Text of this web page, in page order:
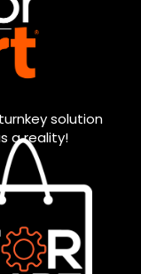
solution
a reality!